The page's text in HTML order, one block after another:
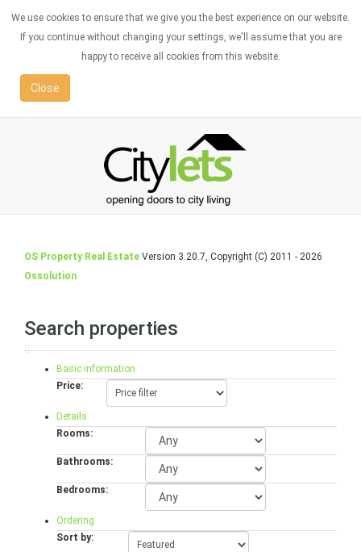
We use cookies to ensure that we give you the best experience on our website.
If you continue without changing your settings, we'll assume that you are
happy to receive all cookies from this website.
Close
OS Property Real Estate Version 3.20.7, Copyright (C) 2011 - 2026
Ossolution
Search properties
Basic information
Price:
Details
Rooms:
Bathrooms:
Bedrooms:
Ordering
Sort by: